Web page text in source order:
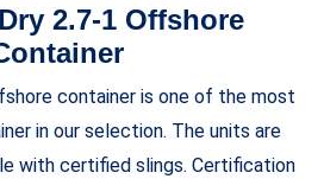
2.7-1 Offshore
container is one of the most
in our selection. The units are
with certified slings. Certification